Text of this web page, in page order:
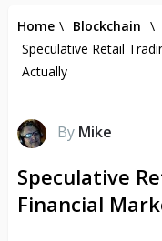
Home \ Blockchain \
Speculative Retail
Actually
By Mike
Speculative
Financial